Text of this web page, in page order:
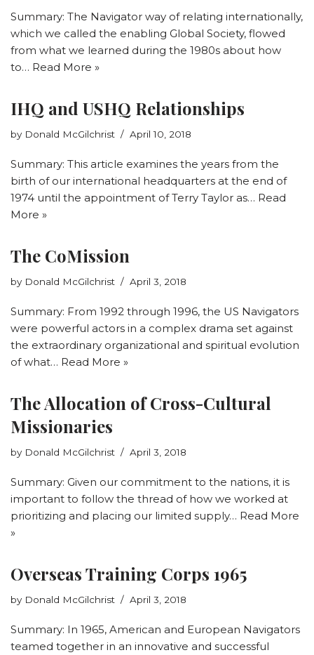
Summary: The Navigator way of relating internationally,
which we called the enabling Global Society, flowed
from what we learned during the 1980s about how
to… Read More »
IHQ and USHQ Relationships
by Donald McGilchrist April 10, 2018
Summary: This article examines the years from the
birth of our international headquarters at the end of
1974 until the appointment of Terry Taylor as… Read
More »
The CoMission
by Donald McGilchrist April 3, 2018
Summary: From 1992 through 1996, the US Navigators
were powerful actors in a complex drama set against
the extraordinary organizational and spiritual evolution
of what… Read More »
The Allocation of Cross-Cultural
Missionaries
by Donald McGilchrist April 3, 2018
Summary: Given our commitment to the nations, it is
important to follow the thread of how we worked at
prioritizing and placing our limited supply… Read More
»
Overseas Training Corps 1965
by Donald McGilchrist April 3, 2018
Summary: In 1965, American and European Navigators
teamed together in an innovative and successful